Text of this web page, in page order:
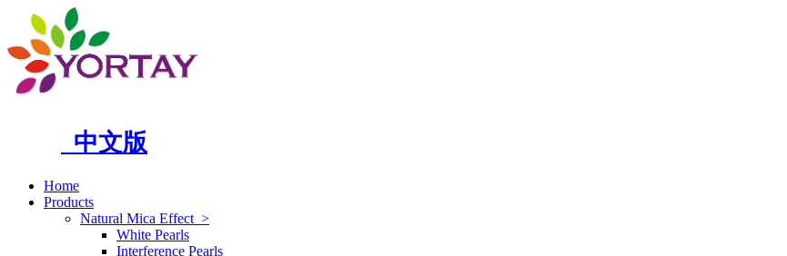
中文版
Home
Products
Natural Mica Effect >
White Pearls
Interference Pearls